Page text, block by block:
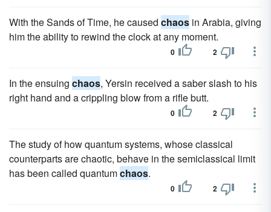
With the Sands of Time, he caused chaos in Arabia, giving
him the ability to rewind the clock at any moment.
0 2
In the ensuing chaos, Yersin received a saber slash to his
right hand and a crippling blow from a rifle butt.
0 2
The study of how quantum systems, whose classical
counterparts are chaotic, behave in the semiclassical limit
has been called quantumchaos.
0 2